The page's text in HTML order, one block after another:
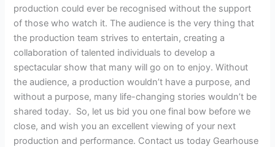
production could ever be recognised without the support
of those who watch it. The audience is the very thing that
the production team strives to entertain, creating a
collaboration of talented individuals to develop a
spectacular show that many will go on to enjoy. Without
the audience, a production wouldn’t have a purpose, and
without a purpose, many life-changing stories wouldn’t be
shared today. So, let us bid you one final bow before we
close, and wish you an excellent viewing of your next
production and performance. Contact us today Gearhouse